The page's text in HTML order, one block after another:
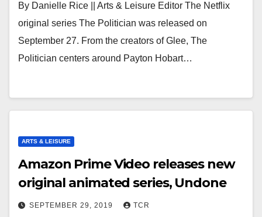
By Danielle Rice || Arts & Leisure Editor The Netflix
original series The Politician was released on
September 27. From the creators of Glee, The
Politician centers around Payton Hobart…
ARTS & LEISURE
Amazon Prime Video releases new
original animated series, Undone
SEPTEMBER 29, 2019 TCR